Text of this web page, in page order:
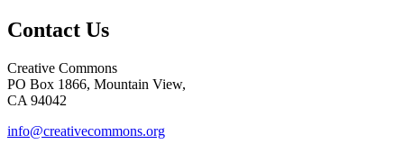
Contact Us
Creative Commons
PO Box 1866, Mountain View,
CA 94042
info@creativecommons.org